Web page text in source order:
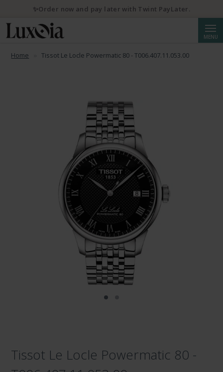
MENU
Home Tissot Le Locle Powermatic 80 - T006.407.11.053.00
Tissot Le Locle Powermatic 80 -
✨Order now and pay later with Twint PayLater.